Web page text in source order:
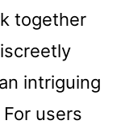
together
intriguing
users